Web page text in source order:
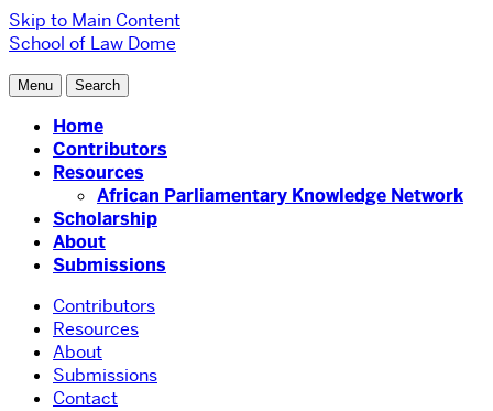
Skip to Main Content
School of Law Dome
Menu Search
Home
Contributors
Resources
African Parliamentary Knowledge Network
Scholarship
About
Submissions
Contributors
Resources
About
Submissions
Contact